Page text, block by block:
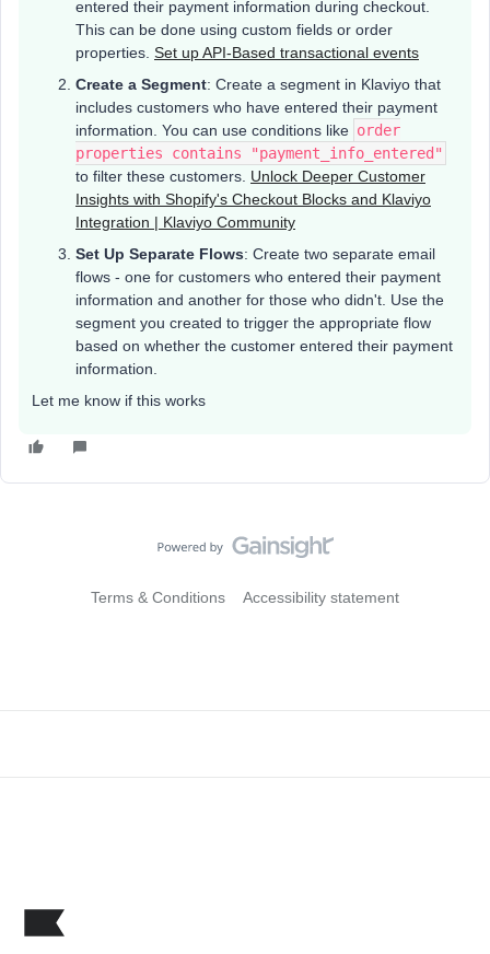
entered their payment information during checkout.
This can be done using custom fields or order
properties. Set up API-Based transactional events
Create a Segment: Create a segment in Klaviyo that
includes customers who have entered their payment
information. You can use conditions like order
properties contains "payment_info_entered"
to filter these customers. Unlock Deeper Customer
Insights with Shopify's Checkout Blocks and Klaviyo
Integration | Klaviyo Community
Set Up Separate Flows: Create two separate email
flows - one for customers who entered their payment
information and another for those who didn't. Use the
segment you created to trigger the appropriate flow
based on whether the customer entered their payment
information.
Let me know if this works
Terms & Conditions Accessibility statement